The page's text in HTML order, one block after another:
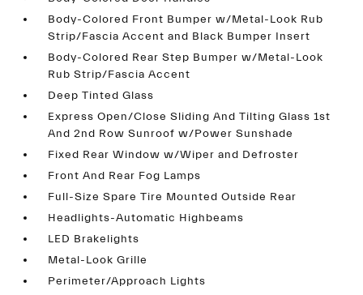
Body-Colored Front Bumper w/Metal-Look Rub
Strip/Fascia Accent and Black Bumper Insert
Body-Colored Rear Step Bumper w/Metal-Look
Rub Strip/Fascia Accent
Deep Tinted Glass
Express Open/Close Sliding And Tilting Glass 1st
And 2nd Row Sunroof w/Power Sunshade
Fixed Rear Window w/Wiper and Defroster
Front And Rear Fog Lamps
Full-Size Spare Tire Mounted Outside Rear
Headlights-Automatic Highbeams
LED Brakelights
Metal-Look Grille
Perimeter/Approach Lights